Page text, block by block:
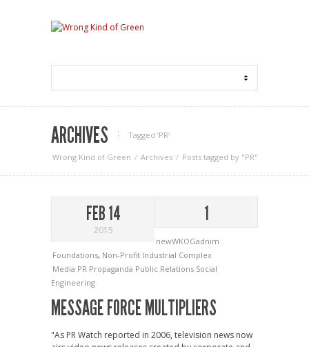
ARCHIVES Tagged ‘PR‘
Wrong Kind of Green Archives Posts tagged by "PR"
FEB 14
2015
1
newWKOGadnim
Foundations, Non-Profit Industrial Complex
Media PR Propaganda Public Relations Social
Engineering
MESSAGE FORCE MULTIPLIERS
"As PR Watch reported in 2006, television news now